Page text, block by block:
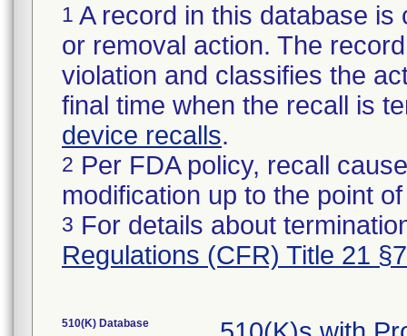
1 A record in this database
or removal action. The
violation and classifies the
final time when the recall is
device recalls.
2 Per FDA policy, recall
modification up to the point
3 For details about
Regulations (CFR) Title 21
510(K) Database